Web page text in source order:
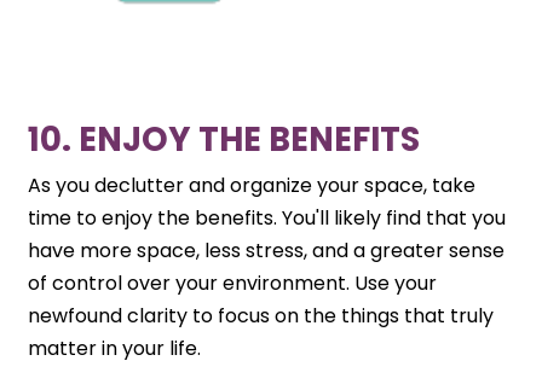
10. ENJOY THE BENEFITS
As you declutter and organize your space, take
time to enjoy the benefits. You'll likely find that you
have more space, less stress, and a greater sense
of control over your environment. Use your
newfound clarity to focus on the things that truly
matter in your life.